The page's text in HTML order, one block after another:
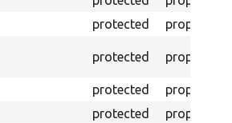
protected property
protected property
protected property
protected property